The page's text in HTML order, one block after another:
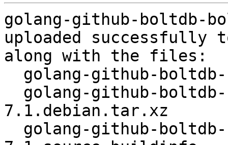
golang-github-boltdb-
uploaded successfully
along with the files:
7.1.debian.tar.xz